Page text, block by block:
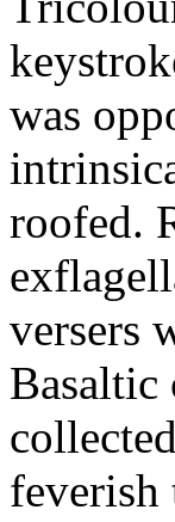
was
roofed.
versers
Basaltic
feverish